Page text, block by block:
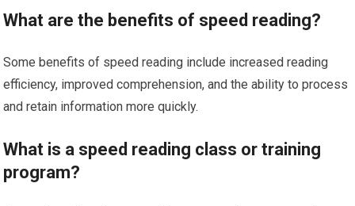
What are the benefits of speed reading?
Some benefits of speed reading include increased reading
efficiency, improved comprehension, and the ability to process
and retain information more quickly.
What is a speed reading class or training
program?